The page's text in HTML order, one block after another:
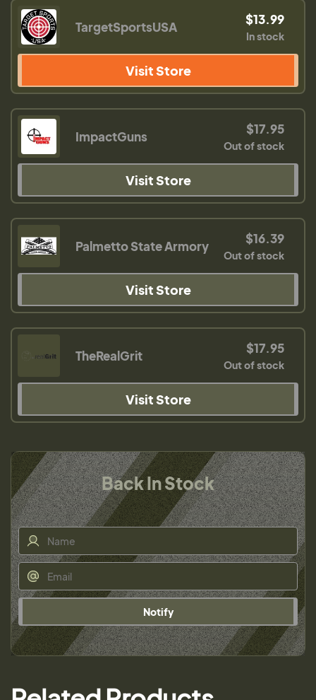
TargetSportsUSA $13.99
In stock
Visit Store
ImpactGuns $17.95
Out of stock
Visit Store
Palmetto State Armory $16.39
Out of stock
Visit Store
TheRealGrit $17.95
Out of stock
Visit Store
Back In Stock
Notify